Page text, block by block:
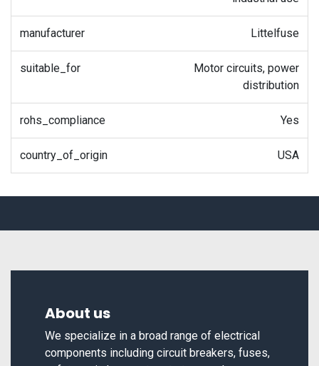
manufacturer Littelfuse
suitable_for
Motor circuits, power
distribution
rohs_compliance Yes
country_of_origin USA
About us
We specialize in a broad range of electrical
components including circuit breakers, fuses,